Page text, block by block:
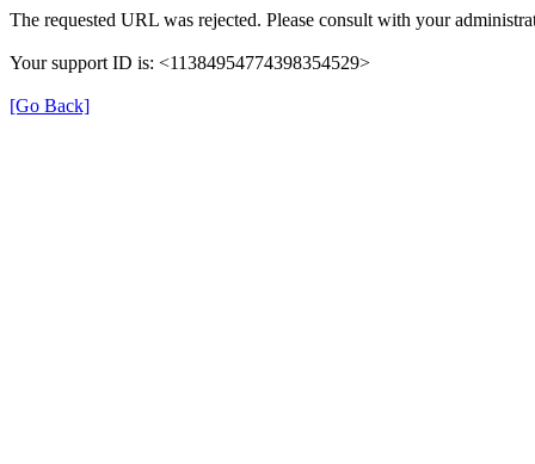
The requested URL was rejected. Please consult with your
Your support ID is: <11384954774398354529>
[Go Back]